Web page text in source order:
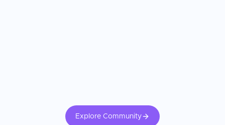
Explore Community